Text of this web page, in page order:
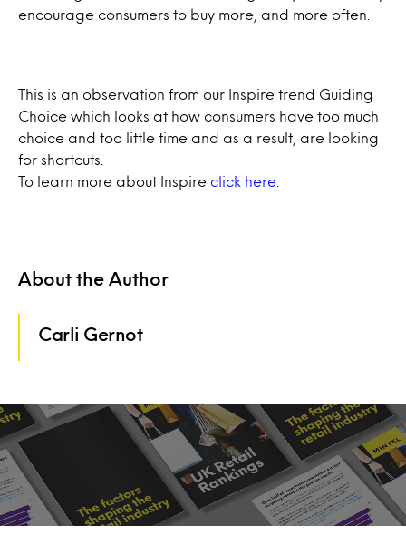
encourage consumers to buy more, and more often.
This is an observation from our Inspire trend Guiding
Choice which looks at how consumers have too much
choice and too little time and as a result, are looking
for shortcuts.
To learn more about Inspire click here
About the Author
Carli Gernot